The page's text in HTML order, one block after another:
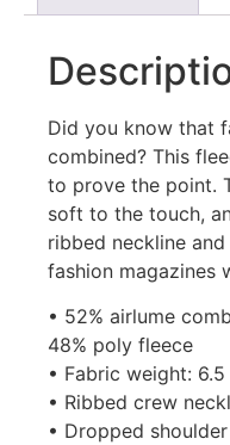
Did you know that
combined? This
to prove the point.
soft to the touch,
ribbed neckline
fashion magazines
• 52% airlume
48% poly fleece
• Fabric weight:
• Ribbed crew
• Dropped